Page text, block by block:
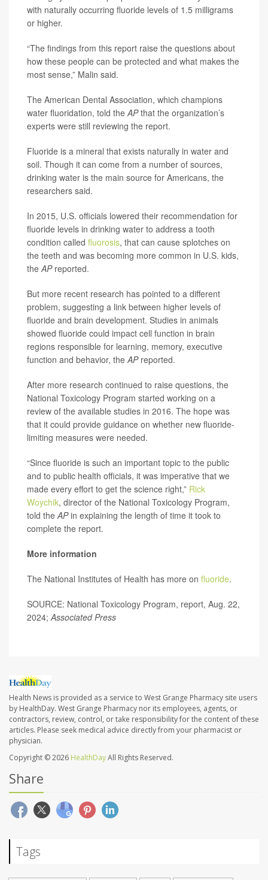
with naturally occurring fluoride levels of 1.5 milligrams
or higher.
“The findings from this report raise the questions about
how these people can be protected and what makes the
most sense,” Malin said.
The American Dental Association, which champions
water fluoridation, told theAPthat the organization’s
experts were still reviewing the report.
Fluoride is a mineral that exists naturally in water and
soil. Though it can come from a number of sources,
drinking water is the main source for Americans, the
researchers said.
In 2015, U.S. officials lowered their recommendation for
fluoride levels in drinking water to address a tooth
condition called fluorosis, that can cause splotches on
the teeth and was becoming more common in U.S. kids,
theAPreported.
But more recent research has pointed to a different
problem, suggesting a link between higher levels of
fluoride and brain development. Studies in animals
showed fluoride could impact cell function in brain
regions responsible for learning, memory, executive
function and behavior, theAPreported.
After more research continued to raise questions, the
National Toxicology Program started working on a
review of the available studies in 2016. The hope was
that it could provide guidance on whether new fluoride-
limiting measures were needed.
“Since fluoride is such an important topic to the public
and to public health officials, it was imperative that we
made every effort to get the science right,” Rick
Woychik, director of the National Toxicology Program,
told theAPin explaining the length of time it took to
complete the report.
More information
The National Institutes of Health has more on fluoride.
SOURCE: National Toxicology Program, report, Aug. 22,
2024;Associated Press
Health News is provided as a service to West Grange Pharmacy site users
by HealthDay. West Grange Pharmacy nor its employees, agents, or
contractors, review, control, or take responsibility for the content of these
articles. Please seek medical advice directly from your pharmacist or
physician.
Copyright © 2026 HealthDayAll Rights Reserved.
Share
Tags